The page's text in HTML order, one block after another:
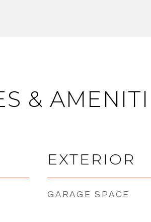
&
EXTERIOR
GARAGE SPACE